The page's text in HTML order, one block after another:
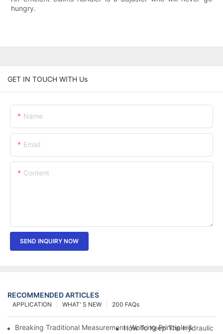
hungry.
GET IN TOUCH WITH Us
Name
Email
Content
SEND INQUIRY NOW
RECOMMENDED ARTICLES
200 FAQs
WHAT' S NEW
APPLICATION
Breaking Traditional Measurement: Working Principle & Core
How To Keep The Hydraulic